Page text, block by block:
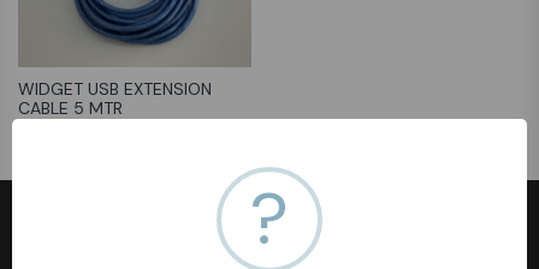
WIDGET USB EXTENSION
CABLE 5 MTR
?